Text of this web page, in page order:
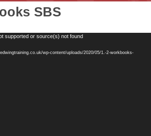
SBS
supported or source(s) not found
wp-content/uploads/2020/05/1.-2-workbooks-